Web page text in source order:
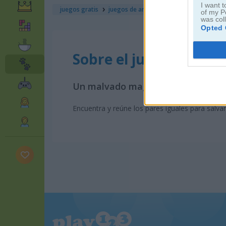
I want
of my
was
Opted
juegos gratis juegos de animales bunny kingdom:
Sobre el juego Bunny
Un malvado mago ha atrapado a
Encuentra y reúne los pares iguales para